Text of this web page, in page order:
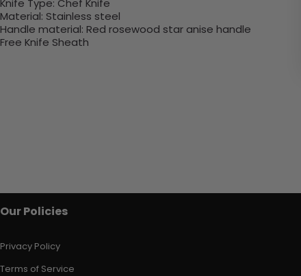
Knife Type: Chef Knife
Material: Stainless steel
Handle material: Red rosewood star anise handle
Free Knife Sheath
Our Policies
Privacy Policy
Terms of Service